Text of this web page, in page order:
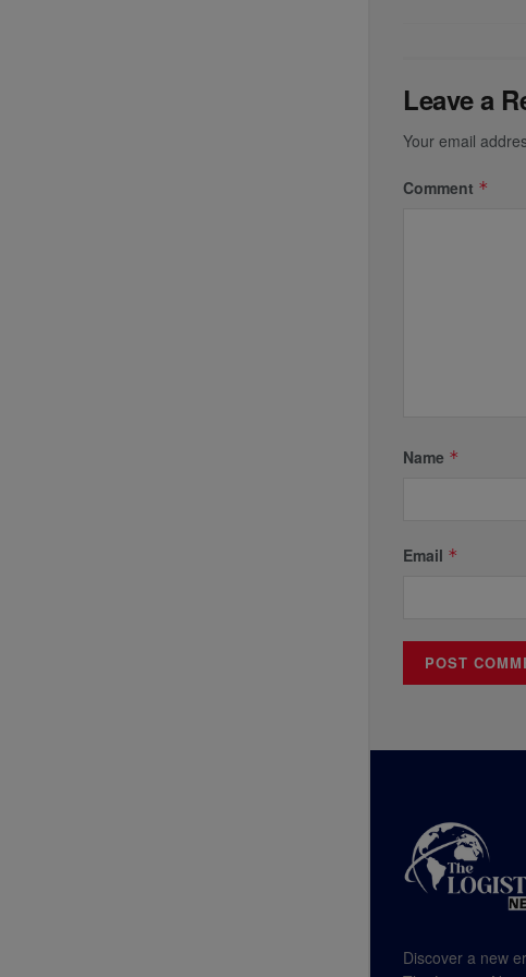
Leave a
Your email
Comment *
Name *
Email *
Discover a new